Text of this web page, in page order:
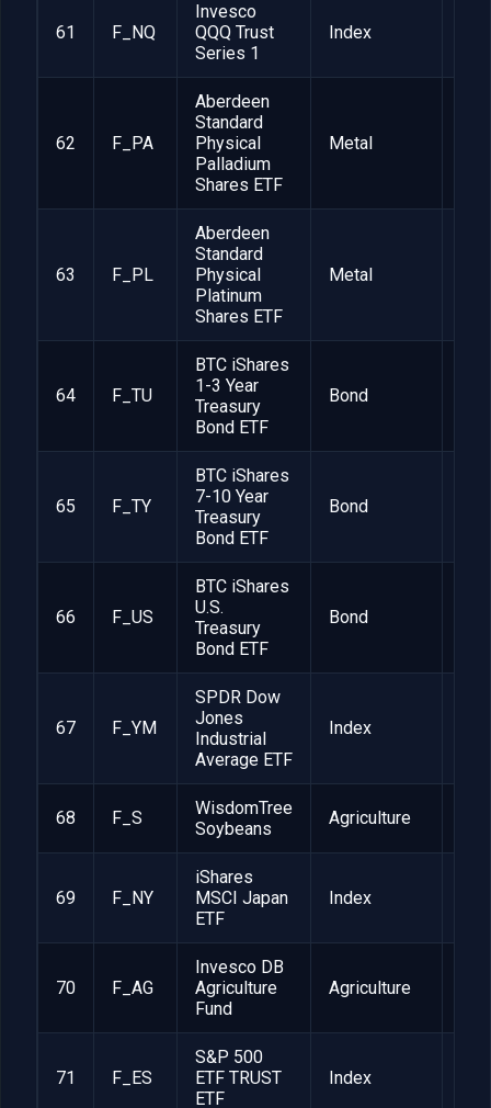
61 F_NQ
Invesco
QQQ Trust
Series 1
Index
62 F_PA
Aberdeen
Standard
Physical
Palladium
Shares ETF
Metal
63 F_PL
Aberdeen
Standard
Physical
Platinum
Shares ETF
Metal
64 F_TU
BTC iShares
1-3 Year
Treasury
Bond ETF
Bond
65 F_TY
BTC iShares
7-10 Year
Treasury
Bond ETF
Bond
66 F_US
BTC iShares
U.S.
Treasury
Bond ETF
Bond
67 F_YM
SPDR Dow
Jones
Industrial
Average ETF
Index
68 F_S
WisdomTree
Soybeans
Agriculture
69 F_NY
iShares
MSCI Japan
ETF
Index
70 F_AG
Invesco DB
Agriculture
Fund
Agriculture
71 F_ES
S&P 500
ETF TRUST
ETF
Index